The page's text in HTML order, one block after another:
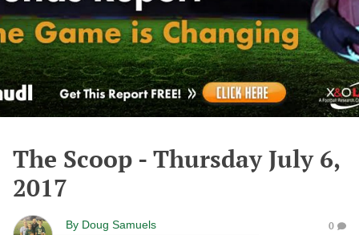
The Scoop - Thursday July 6,
2017
By Doug Samuels 0